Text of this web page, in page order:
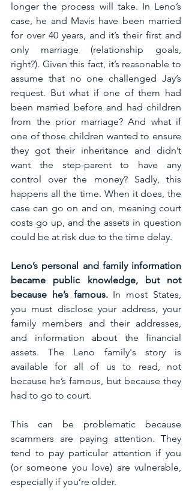
longer the process will take. In Leno’s
case, he and Mavis have been married
for over 40 years, and it’s their first and
only marriage (relationship goals,
right?). Given this fact, it’s reasonable to
assume that no one challenged Jay’s
request. But what if one of them had
been married before and had children
from the prior marriage? And what if
one of those children wanted to ensure
they got their inheritance and didn’t
want the step-parent to have any
control over the money? Sadly, this
happens all the time. When it does, the
case can go on and on, meaning court
costs go up, and the assets in question
could be at risk due to the time delay.
Leno’s personal and family information
became public knowledge, but not
because he’s famous. In most States,
you must disclose your address, your
family members and their addresses,
and information about the financial
assets. The Leno family's story is
available for all of us to read, not
because he’s famous, but because they
had to go to court.
This can be problematic because
scammers are paying attention. They
tend to pay particular attention if you
(or someone you love) are vulnerable,
especially if you’re older.